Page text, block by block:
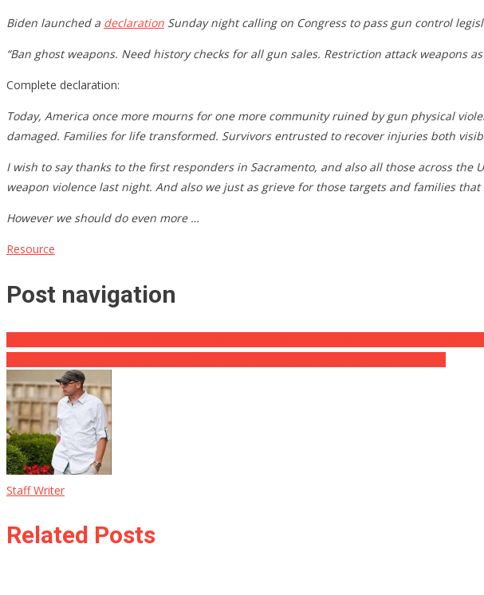
Biden launched a declaration Sunday night calling on Congress to pass gun control
“Ban ghost weapons. Need history checks for all gun sales. Restriction attack weapons
Complete declaration:
Today, America once more mourns for one more community ruined by gun physical
damaged. Families for life transformed. Survivors entrusted to recover injuries both
I wish to say thanks to the first responders in Sacramento, and also all those across
weapon violence last night. And also we just as grieve for those targets and families
However we should do even more …
Resource
Post navigation
Staff Writer
Related Posts